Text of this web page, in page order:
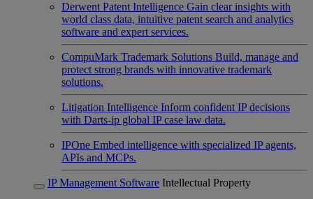
Derwent Patent Intelligence Gain clear insights with
world class data, intuitive patent search and analytics
software and expert services.
CompuMark Trademark Solutions Build, manage and
protect strong brands with innovative trademark
solutions.
Litigation Intelligence Inform confident IP decisions
with Darts-ip global IP case law data.
IPOne Embed intelligence with specialized IP agents,
APIs and MCPs.
IP Management Software Intellectual Property